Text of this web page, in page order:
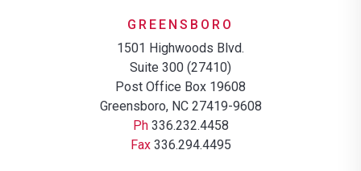
GREENSBORO
1501 Highwoods Blvd.
Suite 300 (27410)
Post Office Box 19608
Greensboro, NC 27419-9608
Ph336.232.4458
Fax336.294.4495